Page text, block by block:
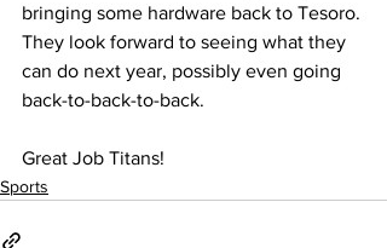
bringing some hardware back to Tesoro.
They look forward to seeing what they
can do next year, possibly even going
back-to-back-to-back.
Great Job Titans!
Sports